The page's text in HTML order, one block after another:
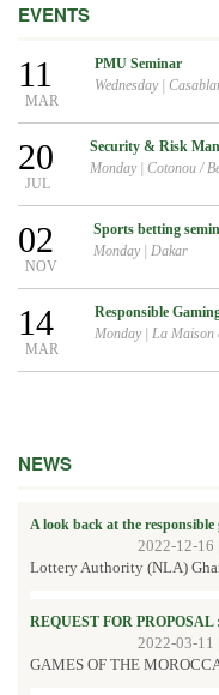
EVENTS
11
MAR
PMU Seminar
Wednesday
20
JUL
Security & Risk
Monday
Cotonou /
02
NOV
Sports betting
Monday
Dakar
14
MAR
Responsible
Monday
La Maison
NEWS
A look back at the
2022-12-16
Lottery Authority (NLA)
REQUEST FOR
2022-03-11
GAMES OF THE